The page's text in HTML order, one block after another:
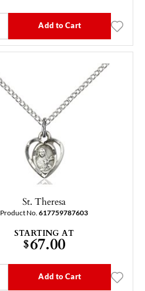
Add to Cart
St. Theresa
Product No. 617759787603
STARTING AT
$67.00
Add to Cart